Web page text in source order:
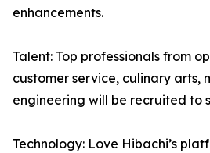
enhancements.
Talent: Top professionals from
customer service, culinary arts,
engineering will be recruited to
Technology: Love Hibachi’s